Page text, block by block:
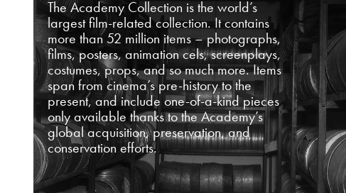
The Academy Collection is the world’s
largest film-related collection. It contains
more than 52 million items – photographs,
films, posters, animation cels, screenplays,
costumes, props, and so much more. Items
span from cinema’s pre-history to the
present, and include one-of-a-kind pieces
only available thanks to the Academy’s
global acquisition, preservation, and
conservation efforts.